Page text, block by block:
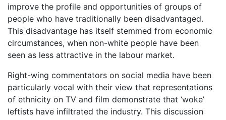
improve the profile and opportunities of groups of
people who have traditionally been disadvantaged.
This disadvantage has itself stemmed from economic
circumstances, when non-white people have been
seen as less attractive in the labour market.
Right-wing commentators on social media have been
particularly vocal with their view that representations
of ethnicity on TV and film demonstrate that ‘woke’
leftists have infiltrated the industry. This discussion